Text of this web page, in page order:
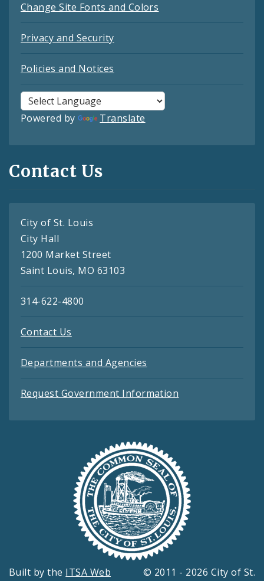
Change Site Fonts and Colors
Privacy and Security
Policies and Notices
Powered by Translate
Contact Us
City of St. Louis
City Hall
1200 Market Street
Saint Louis, MO 63103
314-622-4800
Contact Us
Departments and Agencies
Request Government Information
Built by the ITSA Web
© 2011 - 2026 City of St.